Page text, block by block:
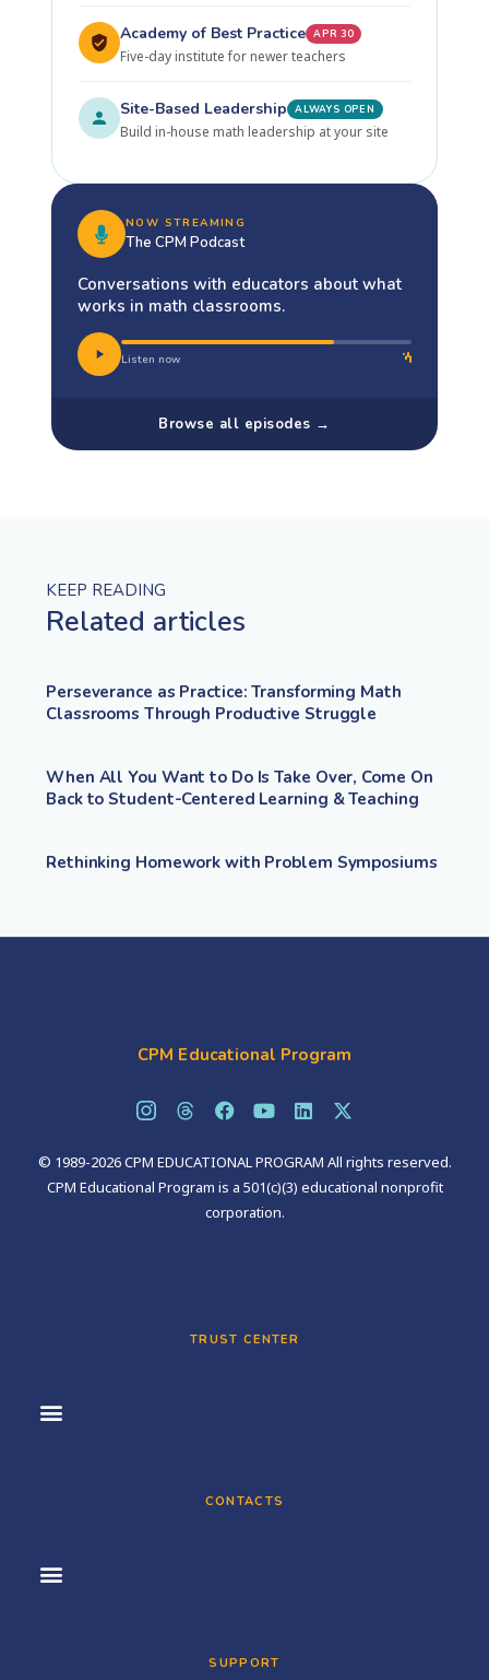
Academy of Best Practice APR 30
Five-day institute for newer teachers
Site-Based Leadership ALWAYS OPEN
Build in-house math leadership at your site
NOW STREAMING
The CPM Podcast
Conversations with educators about what
works in math classrooms.
Listen now
Browse all episodes →
KEEP READING
Related articles
Perseverance as Practice: Transforming Math
Classrooms Through Productive Struggle
When All You Want to Do Is Take Over, Come On
Back to Student-Centered Learning & Teaching
Rethinking Homework with Problem Symposiums
CPM Educational Program
© 1989-2026 CPM EDUCATIONAL PROGRAM All rights reserved.
CPM Educational Program is a 501(c)(3) educational nonprofit
corporation.
TRUST CENTER
CONTACTS
SUPPORT